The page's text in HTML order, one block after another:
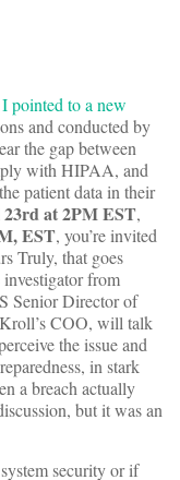
I pointed to a new
and conducted by
the gap between
with HIPAA, and
patient data in their
at 2PM EST,
EST, you’re invited
Truly, that goes
investigator from
Senior Director of
COO, will talk
the issue and
in stark
a breach actually
but it was an
security or if